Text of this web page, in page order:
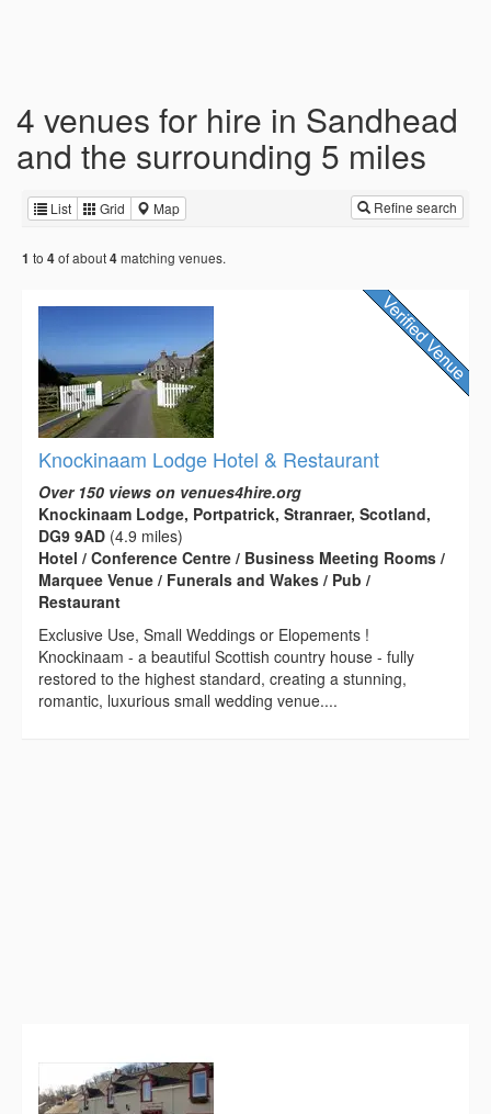
4 venues for hire in Sandhead
and the surrounding 5 miles
List Grid Map Refine search
1 to 4of about4matching venues.
Knockinaam Lodge Hotel & Restaurant
Over 150 views on venues4hire.org
Knockinaam Lodge, Portpatrick, Stranraer, Scotland,
DG9 9AD (4.9 miles)
Hotel / Conference Centre / Business Meeting Rooms /
Marquee Venue / Funerals and Wakes / Pub /
Restaurant
Exclusive Use, Small Weddings or Elopements !
Knockinaam - a beautiful Scottish country house - fully
restored to the highest standard, creating a stunning,
romantic, luxurious small wedding venue....